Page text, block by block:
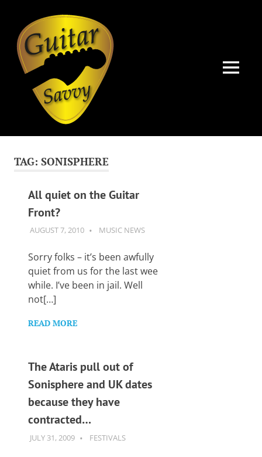
content
tips
and
levels:
newbie
advanced.
learn
guitar?
salute
MENU
TAG: SONISPHERE
All quiet on the Guitar
Front?
AUGUST 7, 2010 GUITARSAVVY
MUSIC NEWS
Sorry folks – it’s been awfully
quiet from us for the last wee
while. I’ve been in jail. Well
not[…]
READ MORE
The Ataris pull out of
Sonisphere and UK dates
because they have
contracted…
JULY 31, 2009 GUITARSAVVY
FESTIVALS